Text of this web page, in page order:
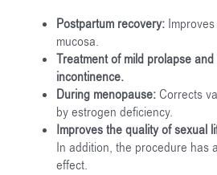
Postpartum recovery:Improves
mucosa.
Treatment of mild prolapse
incontinence.
During menopause:Corrects
by estrogen deficiency.
Improves the quality of sexual
In addition, the procedure has
effect.